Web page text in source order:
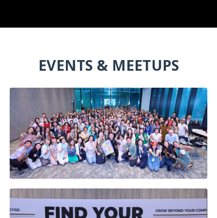
EVENTS & MEETUPS